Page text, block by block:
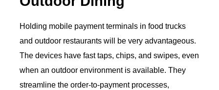
Holding mobile payment terminals in food trucks
and outdoor restaurants will be very advantageous.
The devices have fast taps, chips, and swipes, even
when an outdoor environment is available. They
streamline the order-to-payment processes,